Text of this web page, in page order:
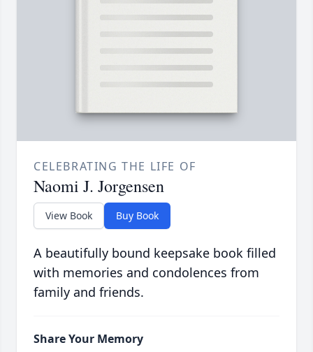
CELEBRATING THE LIFE OF
Naomi J. Jorgensen
View Book Buy Book
A beautifully bound keepsake book filled
with memories and condolences from
family and friends.
Share Your Memory